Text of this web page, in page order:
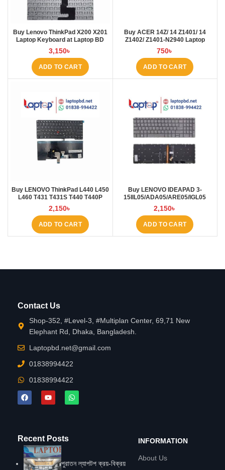
Buy Lenovo ThinkPad X200 X201
Laptop Keyboard at Laptop BD
3,150৳
ADD TO CART
Buy ACER 14Z/ 14 Z1401/ 14
Z1402/ Z1401-N2940 Laptop
Keyboard at Laptop BD
750৳
ADD TO CART
Buy LENOVO ThinkPad L440 L450
L460 T431 T431S T440 T440P
T440S T450 T450S E431 E440
Laptop Keyboard at Laptop BD
2,150৳
ADD TO CART
Buy LENOVO IDEAPAD 3-
15IIL05/ADA05/ARE05/IGL05
Laptop Keyboard at Laptop BD
2,150৳
ADD TO CART
Contact Us
Shop-352, #Level-3, #Multiplan Center, 69,71 New
Elephant Rd, Dhaka, Bangladesh.
Laptopbd.net@gmail.com
01838994422
01838994422
Recent Posts
পুরাতন ল্যাপটপ ক্রয়-বিক্রয়
INFORMATION
About Us